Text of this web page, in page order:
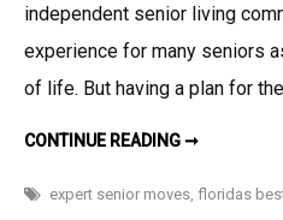
independent senior living
experience for many seniors
of life. But having a plan for
CONTINUE READING ➞7
MOVING
INTO
expert senior moves floridas